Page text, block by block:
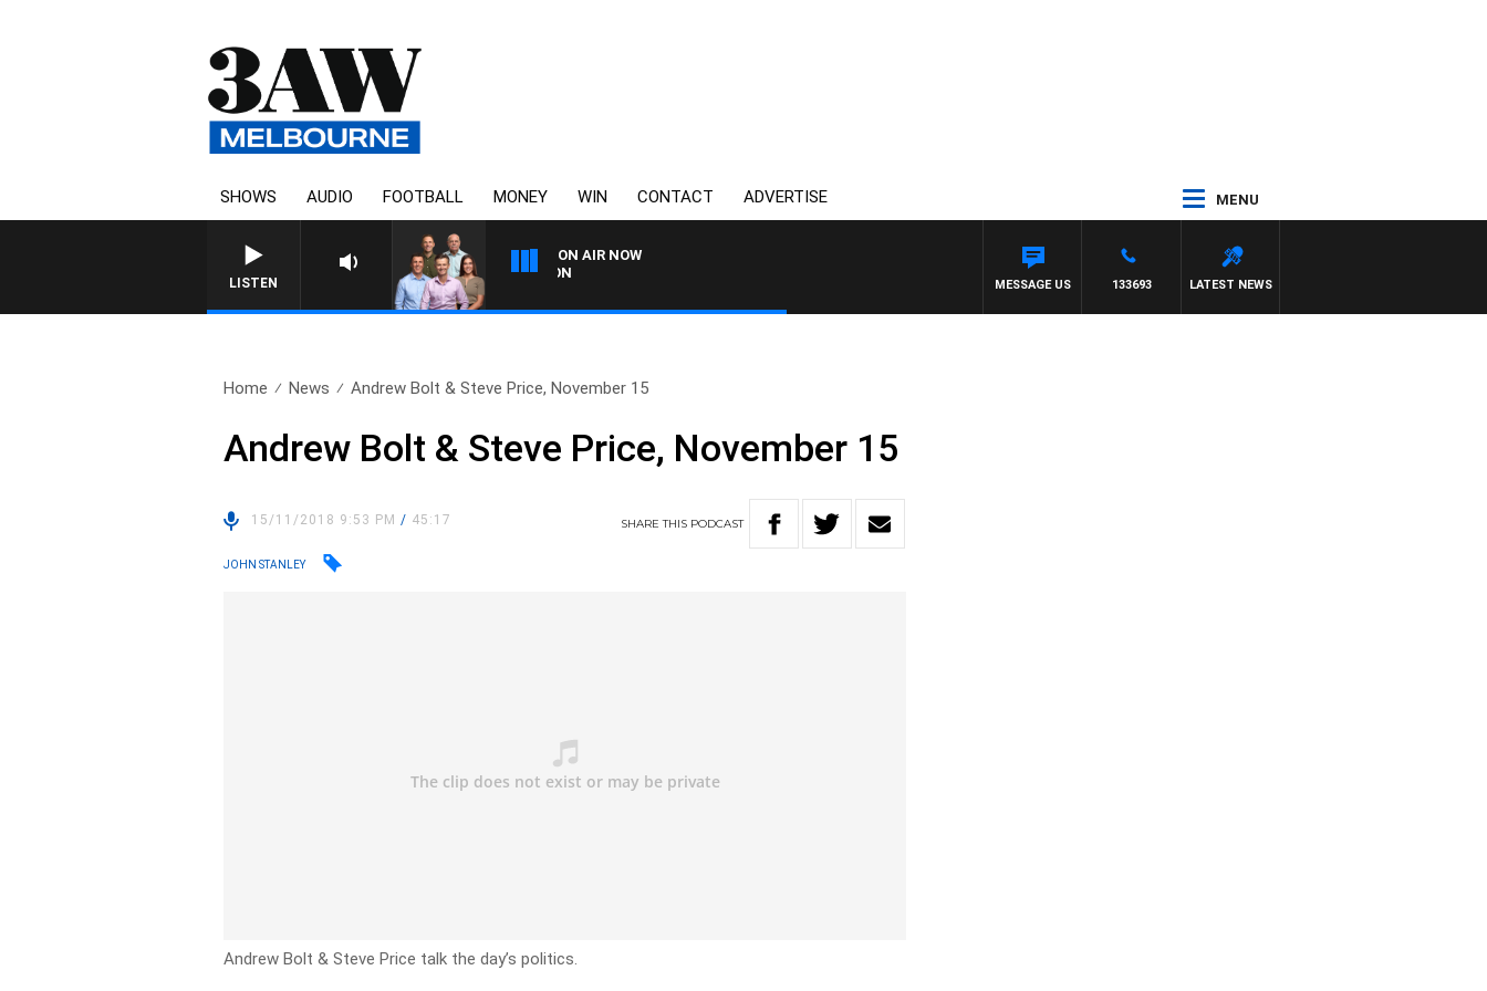
SHOWS AUDIO FOOTBALL MONEY WIN CONTACT ADVERTISE MENU
LISTEN
ON AIR NOW
3AW FOOTBALL WITH ST KILDA VS CARLTON
LATEST NEWS
133693
MESSAGE US
Home News Andrew Bolt & Steve Price, November 15
Andrew Bolt & Steve Price, November 15
15/11/2018 9:53 PM/ 45:17 SHARETHIS PODCAST
JOHN STANLEY
Andrew Bolt & Steve Price talk the day’s politics.